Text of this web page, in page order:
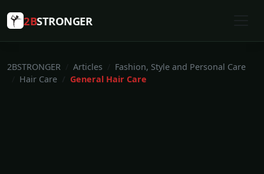
2BSTRONGER
2BSTRONGER Articles
Fashion, Style and Personal Care
Hair Care
General Hair Care